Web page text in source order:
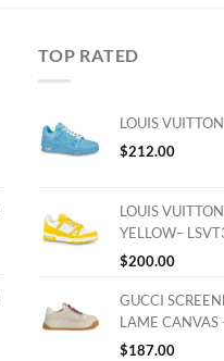
TOP RATED
LOUIS
$212.00
LOUIS
YELLOW–
$200.00
GUCCI
LAME CANVAS
$187.00